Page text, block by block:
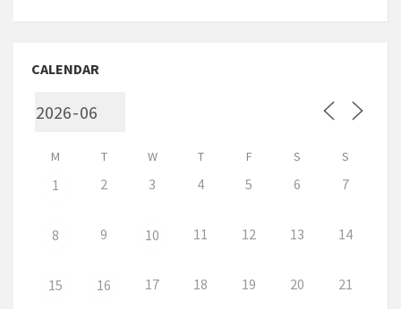
CALENDAR
M T W T F S S
1 2 3 4 5 6 7
8 9 10 11 12 13 14
15 16 17 18 19 20 21